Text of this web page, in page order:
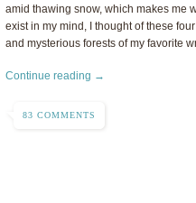
amid thawing snow, which makes me
exist in my mind, I thought of these
and mysterious forests of my favorite
Continue reading →
83 COMMENTS